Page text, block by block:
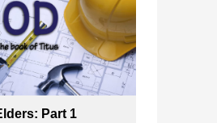
Part 1